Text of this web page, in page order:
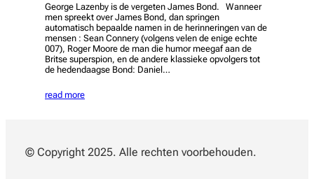
George Lazenby is de vergeten James Bond. Wanneer
men spreekt over James Bond, dan springen
automatisch bepaalde namen in de herinneringen van de
mensen : Sean Connery (volgens velen de enige echte
007), Roger Moore de man die humor meegaf aan de
Britse superspion, en de andere klassieke opvolgers tot
de hedendaagse Bond: Daniel…
read more
© Copyright 2025. Alle rechten voorbehouden.